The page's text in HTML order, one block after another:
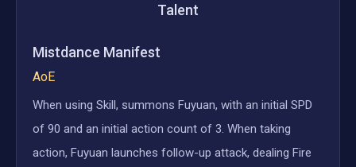
Talent
Mistdance Manifest
AoE
When using Skill, summons Fuyuan, with an initial SPD
of 90 and an initial action count of 3. When taking
action, Fuyuan launches follow-up attack, dealing Fire